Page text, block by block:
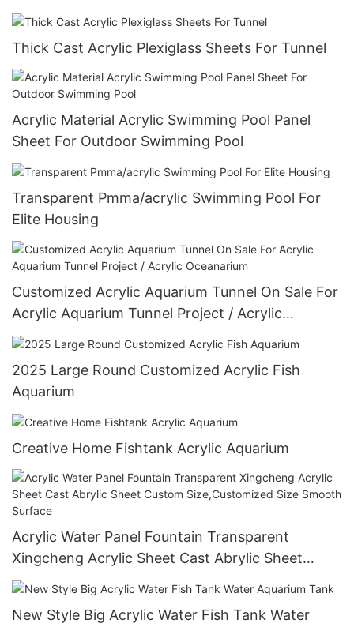
Thick Cast Acrylic Plexiglass Sheets For Tunnel
Acrylic Material Acrylic Swimming Pool Panel
Sheet For Outdoor Swimming Pool
Transparent Pmma/acrylic Swimming Pool For
Elite Housing
Customized Acrylic Aquarium Tunnel On Sale For
Acrylic Aquarium Tunnel Project / Acrylic
Oceanarium
2025 Large Round Customized Acrylic Fish
Aquarium
Creative Home Fishtank Acrylic Aquarium
Acrylic Water Panel Fountain Transparent
Xingcheng Acrylic Sheet Cast Abrylic Sheet
Custom Size,Customized Size Smooth Surface
New Style Big Acrylic Water Fish Tank Water